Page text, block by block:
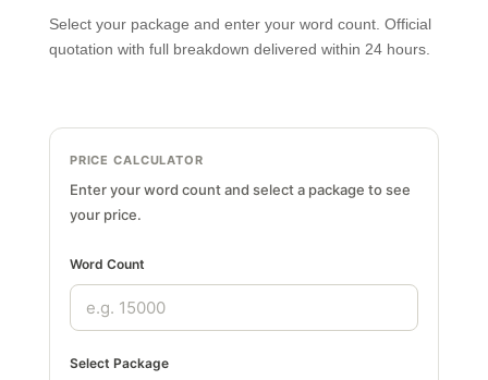
Select your package and enter your word count. Official
quotation with full breakdown delivered within 24 hours.
PRICE CALCULATOR
Enter your word count and select a package to see
your price.
Word Count
Select Package